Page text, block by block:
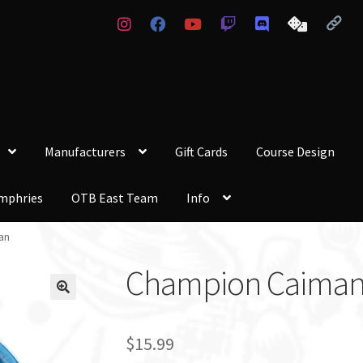
Manufacturers Gift Cards Course Design
OTB East Team Info
Champion Caiman
$15.99